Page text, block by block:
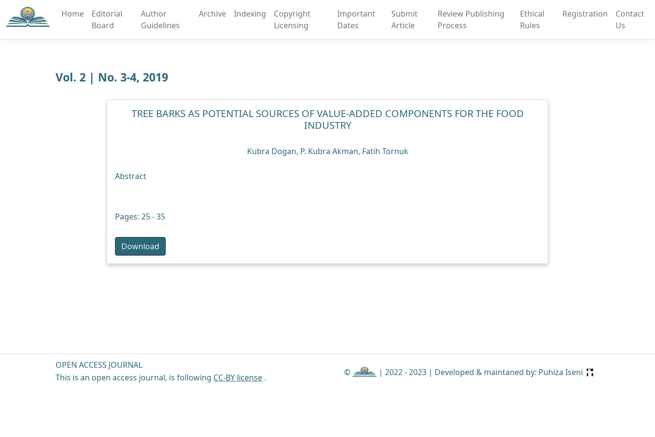
Home
Editorial
Board
Author
Guidelines
Archive Indexing
Copyright
Licensing
Important
Dates
Submit
Article
Review Publishing
Process
Ethical
Rules
Registration
Contact
Us
Vol. 2 | No. 3-4, 2019
TREE BARKS AS POTENTIAL SOURCES OF VALUE-ADDED COMPONENTS FOR THE FOOD
INDUSTRY
Kubra Dogan, P. Kubra Akman, Fatih Tornuk
Abstract
Pages: 25 - 35
Download
OPEN ACCESS JOURNAL
This is an open access journal, is following CC-BY license .
© | 2022 - 2023 | Developed & maintaned by: Puhiza Iseni